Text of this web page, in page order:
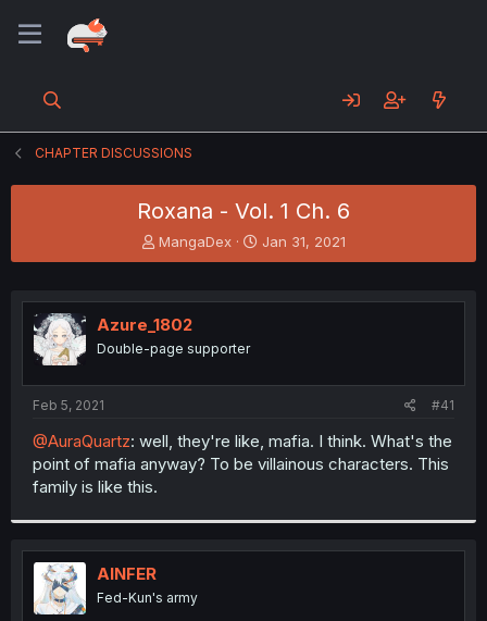
CHAPTER DISCUSSIONS
Roxana - Vol. 1 Ch. 6
T
h
e
a
s
t
r
MangaDex
S
t
r
Jan 31, 2021
Azure_1802
Double-page supporter
Feb 5, 2021 #41
@AuraQuartz: well, they're like, mafia. I think. What's the
point of mafia anyway? To be villainous characters. This
family is like this.
AINFER
Fed-Kun's army